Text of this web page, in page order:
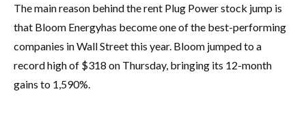
The main reason behind the rent Plug Power stock jump is
that Bloom Energyhas become one of the best-performing
companies in Wall Street this year. Bloom jumped to a
record high of $318 on Thursday, bringing its 12-month
gains to 1,590%.